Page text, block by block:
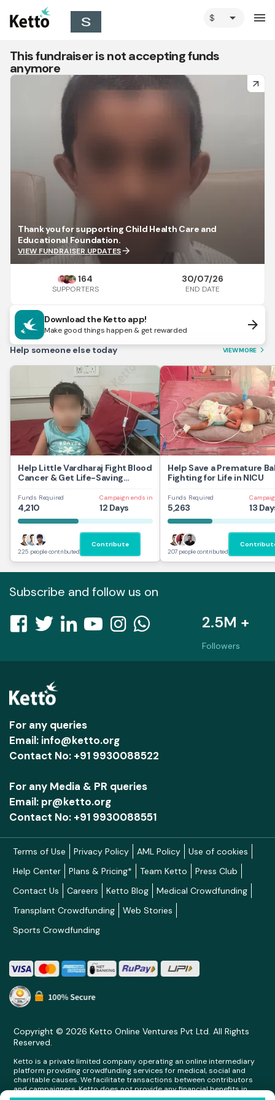
arrow_drop_down menu
This fundraiser is not accepting funds
anymore
arrow_forward
Thank you for supporting Child Health Care and
Educational Foundation.
VIEW FUNDRAISER UPDATESarrow_forward
164
SUPPORTERS
30/07/26
END DATE
Download the Ketto app!
Make good things happen & get rewarded arrow_forward
Help someone else today VIEW MORE arrow_forward_ios
Help Little Vardharaj Fight Blood
Cancer & Get Life-Saving
Funds Required
4,210
Campaign ends in
12 Days
225 people contributed
Contribute
Help Save a Premature
Fighting for Life in NICU
Funds Required
5,263 13
207 people contributed
Subscribe and follow us on
2.5M +
Followers
For any queries
Email: info@ketto.org
Contact No: +91 9930088522
For any Media & PR queries
Email: pr@ketto.org
Contact No: +91 9930088551
Terms of Use Privacy Policy AML Policy
Use of cookies
Help Center
Plans & Pricing* Team Ketto
Press Club
Contact Us
Careers Ketto Blog
Medical Crowdfunding
Transplant Crowdfunding
Web Stories
Sports Crowdfunding
Copyright © 2026 Ketto Online Ventures Pvt Ltd. All Rights
Reserved.
Ketto is a private limited company operating an online intermediary
platform providing crowdfunding services for medical, social and
charitable causes. We facilitate transactions between contributors
and campaigners. Ketto does not provide any financial benefits in